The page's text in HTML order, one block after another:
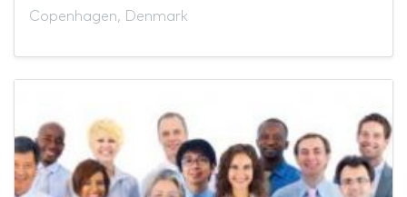
Copenhagen, Denmark